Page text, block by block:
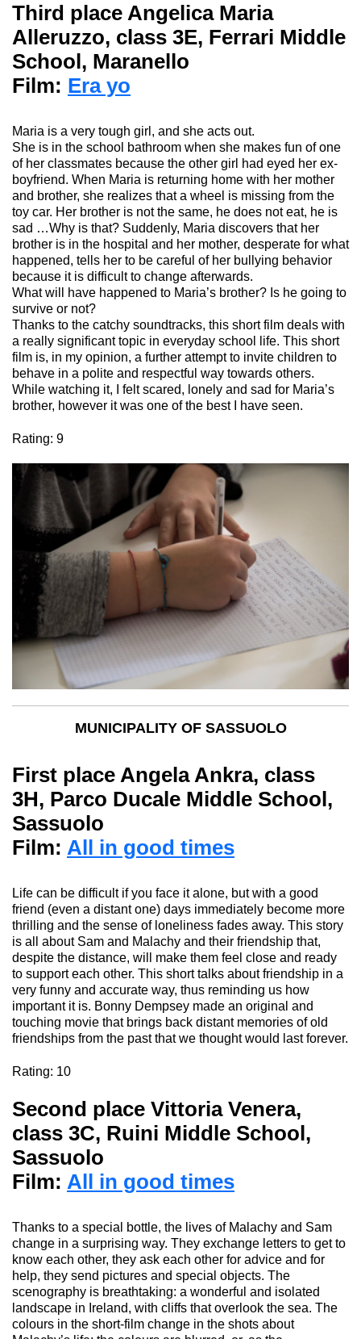
Third place Angelica Maria
Alleruzzo, class 3E, Ferrari Middle
School, Maranello
Film: Era yo
Maria is a very tough girl, and she acts out.
She is in the school bathroom when she makes fun ofone
of her classmates because the other girl had eyed her ex-
boyfriend. When Maria is returning home with her mother
and brother, she realizes thata wheel is missing from the
toy car. Her brother is notthe same, he does not eat, he is
sad …Why is that? Suddenly, Maria discovers that her
brother is in the hospital and her mother, desperate for what
happened, tells her to be careful of her bullying behavior
because it is difficultto change afterwards.
What will have happened to Maria’s brother? Is he going to
survive or not?
Thanks to the catchy soundtracks, this short film deals with
a really significant topic in everyday school life. This short
film is, in my opinion, a further attemptto invite children to
behave in a polite and respectful way towards others.
While watching it, I felt scared, lonely and sad for Maria’s
brother, however it was one of the best I have seen.
Rating: 9
MUNICIPALITY OF SASSUOLO
First place Angela Ankra, class
3H, Parco Ducale Middle School,
Sassuolo
Film: All in good times
Life can be difficult if you face it alone, but with a good
friend (even a distant one) days immediately become more
thrilling and the sense of loneliness fades away. This story
is all about Sam and Malachy and their friendship that,
despite the distance, will make them feel close and ready
to support each other. This short talks about friendship in a
very funny and accurate way, thus reminding us how
important it is. Bonny Dempsey made an original and
touching movie that brings back distant memories of old
friendships from the past that we thought would last forever.
Rating: 10
Second place Vittoria Venera,
class 3C, Ruini Middle School,
Sassuolo
Film: All in good times
Thanks to a special bottle, the lives of Malachy and Sam
change in a surprising way. They exchange letters to get to
know each other, they ask each other for advice and for
help, they send pictures and special objects. The
scenography is breathtaking: a wonderful and isolated
landscape in Ireland, with cliffs that overlook the sea. The
colours in the short-film change in the shots about